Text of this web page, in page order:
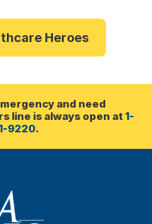
Heroes
and need
line is always open at 1-
9220.